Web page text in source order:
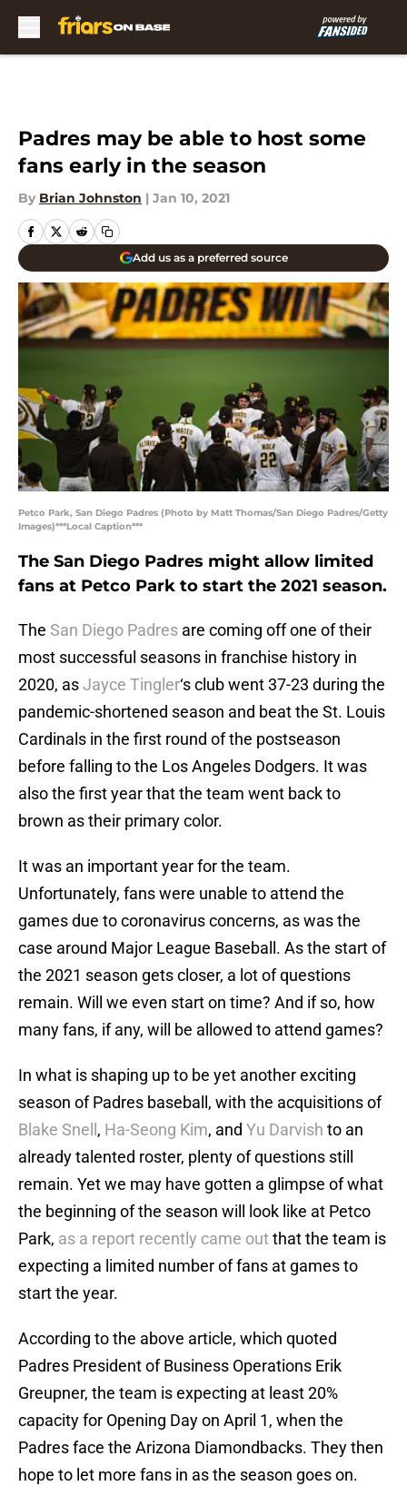
Padres may be able to host some
fans early in the season
By Brian Johnston | Jan 10, 2021
Add us as a preferred source
Petco Park, San Diego Padres (Photo by Matt Thomas/San Diego Padres/Getty
Images)***Local Caption***
The San Diego Padres might allow limited
fans at Petco Park to start the 2021 season.
The San Diego Padres are coming off one of their
most successful seasons in franchise history in
2020, asJayce Tingler‘s club went 37-23 during the
pandemic-shortened season and beat the St. Louis
Cardinals in the first round of the postseason
before falling to the Los Angeles Dodgers. It was
also the first year that the team went back to
brown as their primary color.
It was an important year for the team.
Unfortunately, fans were unable to attend the
games due to coronavirus concerns, as was the
case around Major League Baseball. As the start of
the 2021 season gets closer, a lot of questions
remain. Will we even start on time? And if so, how
many fans, if any, will be allowed to attend games?
In what is shaping up to be yet another exciting
season of Padres baseball, with the acquisitions of
Blake Snell , Ha-Seong Kim, and Yu Darvish to an
already talented roster, plenty of questions still
remain. Yet we may have gotten a glimpse of what
the beginning of the season will look like at Petco
Park, as a report recently came out that the team is
expecting a limited number of fans at games to
start the year.
According to the above article, which quoted
Padres President of Business Operations Erik
Greupner, the team is expecting at least 20%
capacity for Opening Day on April 1, when the
Padres face the Arizona Diamondbacks. They then
hope to let more fans in as the season goes on.